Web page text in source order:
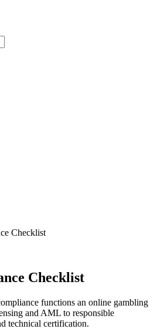
Checklist
Checklist
functions an online gambling
and AML to responsible
technical certification.